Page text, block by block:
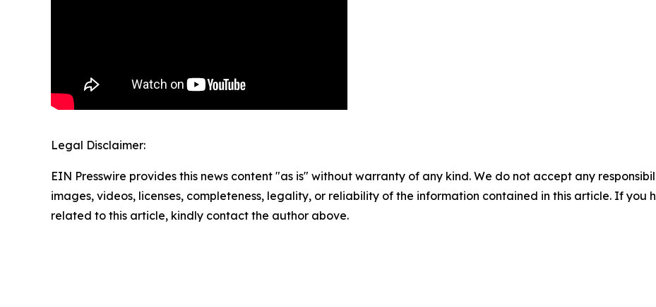
Legal Disclaimer:
EIN Presswire provides this news content "as is" without warranty of any kind. We do not accept any
images, videos, licenses, completeness, legality, or reliability of the information contained in this article. If you
related to this article, kindly contact the author above.